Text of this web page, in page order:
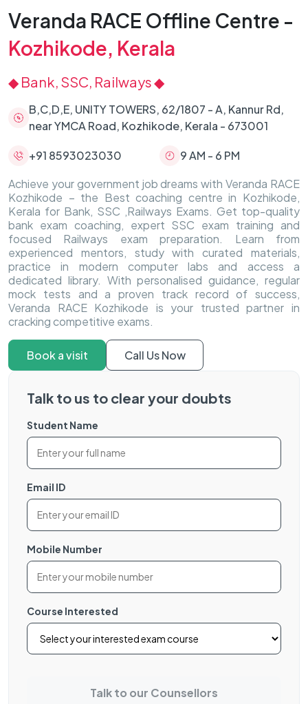
Veranda RACE Offline Centre -
Kozhikode, Kerala
◆ Bank, SSC, Railways ◆
B,C,D,E, UNITY TOWERS, 62/1807 - A, Kannur Rd,
near YMCA Road, Kozhikode, Kerala - 673001
+91 8593023030
9 AM - 6 PM
Achieve your government job dreams with Veranda RACE
Kozhikode – the Best coaching centre in Kozhikode,
Kerala for Bank, SSC ,Railways Exams. Get top-quality
bank exam coaching, expert SSC exam training and
focused Railways exam preparation. Learn from
experienced mentors, study with curated materials,
practice in modern computer labs and access a
dedicated library. With personalised guidance, regular
mock tests and a proven track record of success,
Veranda RACE Kozhikode is your trusted partner in
cracking competitive exams.
Book a visit Call Us Now
Talk to us to clear your doubts
Student Name
Email ID
Mobile Number
Course Interested
Talk to our Counsellors